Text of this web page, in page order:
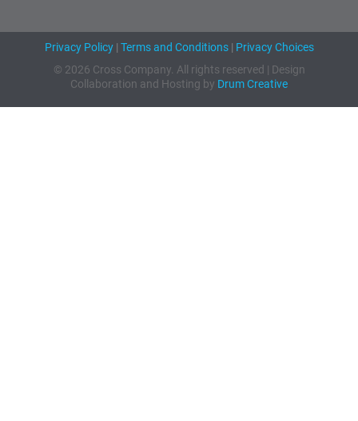
Privacy Policy| Terms and Conditions| Privacy Choices
© 2026 Cross Company. All rights reserved | Design
Collaboration and Hosting by Drum Creative